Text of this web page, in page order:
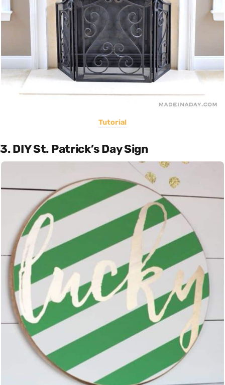
Tutorial
3. DIY St. Patrick’s Day Sign